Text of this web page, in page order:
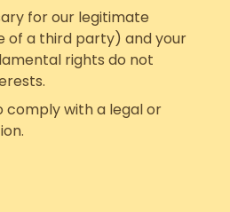
for our legitimate
of a third party) and your
rights do not
comply with a legal or